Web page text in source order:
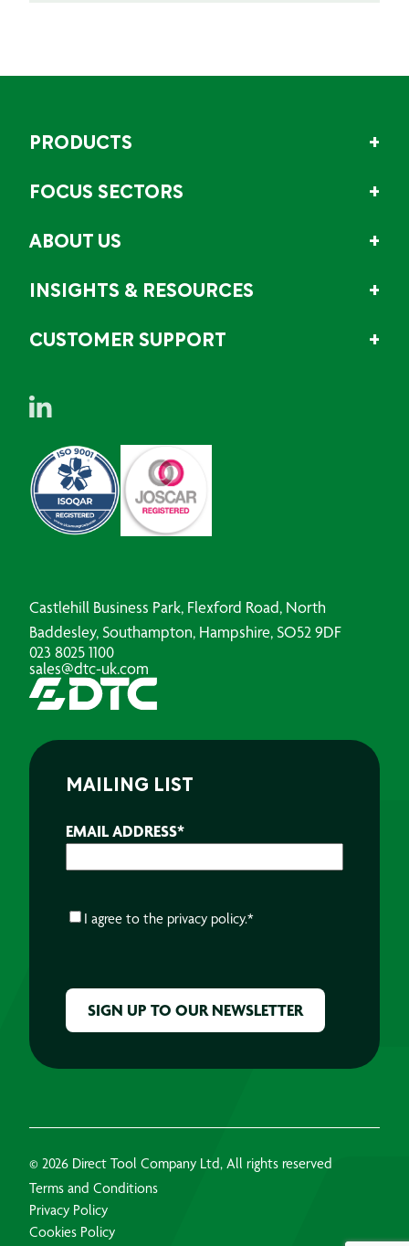
PRODUCTS
FOCUS SECTORS
ABOUT US
INSIGHTS & RESOURCES
CUSTOMER SUPPORT
Castlehill Business Park, Flexford Road, North
Baddesley, Southampton, Hampshire, SO52 9DF
023 8025 1100
sales@dtc-uk.com
MAILING LIST
EMAIL ADDRESS*
CONSENT*
I agree to the privacy policy.*
© 2026 Direct Tool Company Ltd, All rights reserved
Terms and Conditions
Privacy Policy
Cookies Policy